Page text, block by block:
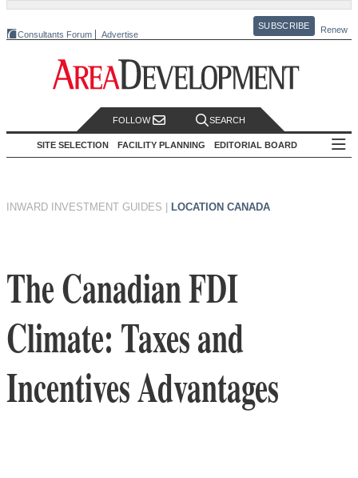
Consultants Forum Advertise
SUBSCRIBE Renew
FOLLOW SEARCH
SITE SELECTION FACILITY PLANNING EDITORIAL BOARD
INWARD INVESTMENT GUIDES LOCATION CANADA
The Canadian FDI
Climate: Taxes and
Incentives Advantages